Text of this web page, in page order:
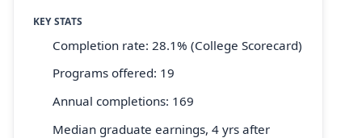
KEY STATS
Completion rate: 28.1% (College Scorecard)
Programs offered: 19
Annual completions: 169
Median graduate earnings, 4 yrs after